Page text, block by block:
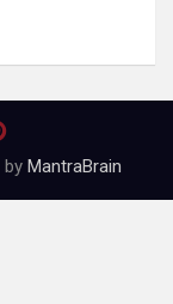
by MantraBrain